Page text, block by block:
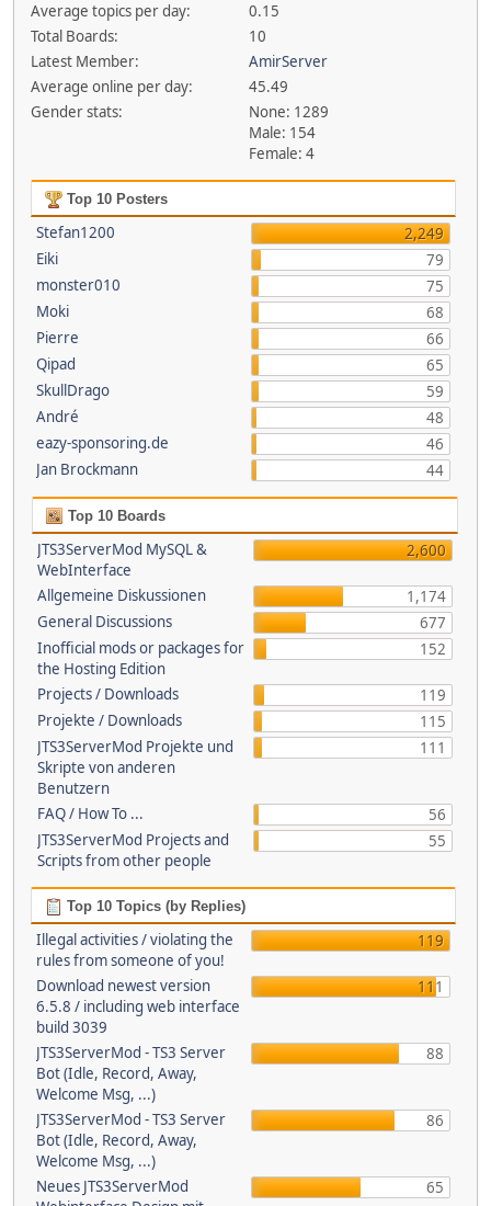
Average topics per day:
0.15
Total Boards:
10
Latest Member:
AmirServer
Average online per day:
45.49
Gender stats:
None: 1289
Male: 154
Female: 4
Top 10 Posters
Stefan1200
2,249
Eiki
79
monster010
75
Moki
68
Pierre
66
Qipad
65
SkullDrago
59
André
48
eazy-sponsoring.de
46
Jan Brockmann
44
Top 10 Boards
JTS3ServerMod MySQL &
WebInterface
2,600
Allgemeine Diskussionen
1,174
General Discussions
677
Inofficial mods or packages for
the Hosting Edition
152
Projects / Downloads
119
Projekte / Downloads
115
JTS3ServerMod Projekte und
Skripte von anderen
Benutzern
111
FAQ / How To ...
56
JTS3ServerMod Projects and
Scripts from other people
55
Top 10 Topics (by Replies)
Illegal activities / violating the
rules from someone of you!
119
Download newest version
6.5.8 / including web interface
build 3039
111
JTS3ServerMod - TS3 Server
Bot (Idle, Record, Away,
Welcome Msg, ...)
88
JTS3ServerMod - TS3 Server
Bot (Idle, Record, Away,
Welcome Msg, ...)
86
Neues JTS3ServerMod
65